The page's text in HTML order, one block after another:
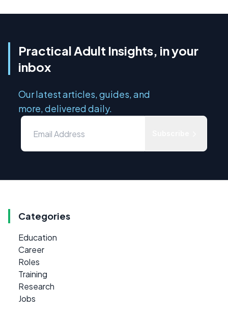
Practical Adult Insights, in your
inbox
Our latest articles, guides, and
more, delivered daily.
Categories
Education
Career
Roles
Training
Research
Jobs